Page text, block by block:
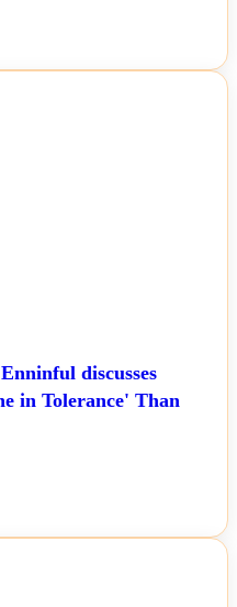
discusses
in Tolerance' Than